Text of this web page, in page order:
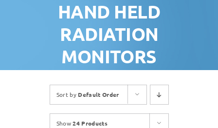
HAND HELD
RADIATION
MONITORS
Sort by Default Order
Show24 Products